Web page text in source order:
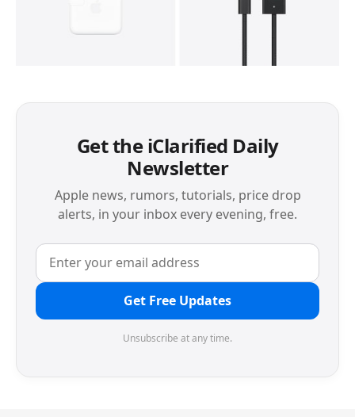
Get the iClarified Daily
Newsletter
Apple news, rumors, tutorials, price drop
alerts, in your inbox every evening, free.
Get Free Updates
Unsubscribe at any time.